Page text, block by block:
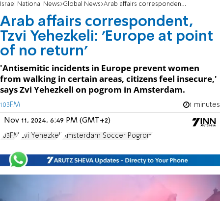
Israel National News Global News Arab affairs correspondent, Tzvi Yehezkeli: 'Europe at point of no return'
Arab affairs correspondent,
Tzvi Yehezkeli: 'Europe at point
of no return'
'Antisemitic incidents in Europe prevent women
from walking in certain areas, citizens feel insecure,'
says Zvi Yehezkeli on pogrom in Amsterdam.
103FM 1 minutes
Nov 11, 2024, 6:49 PM (GMT+2)
103FM Zvi Yehezkeli Amsterdam Soccer Pogrom